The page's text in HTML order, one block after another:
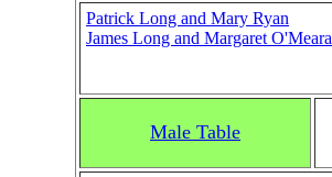
Patrick Long and Mary Ryan
James Long and Margaret O'Meara
Male Table